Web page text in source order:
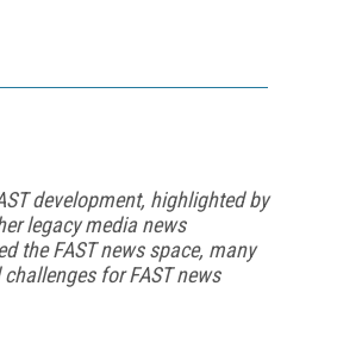
development, highlighted by
legacy media news
the FAST news space, many
for FAST news